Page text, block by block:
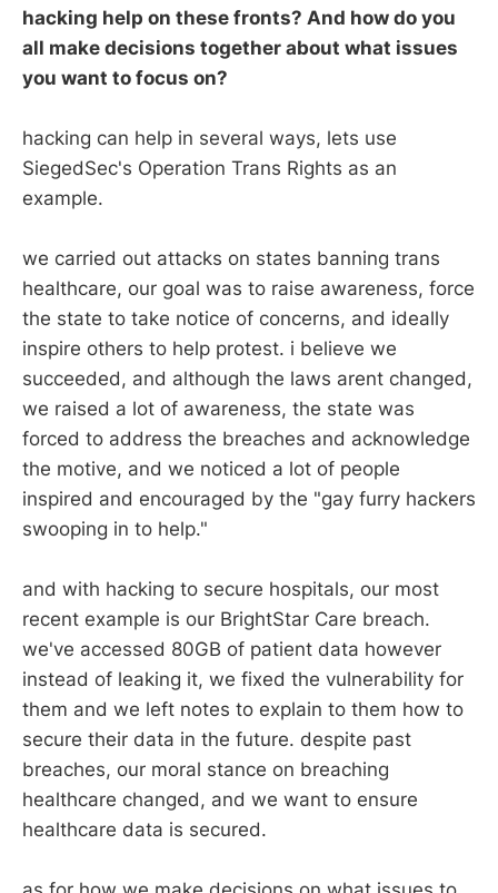
hacking help on these fronts? And how do you
all make decisions together about what issues
you want to focus on?
hacking can help in several ways, lets use
SiegedSec's Operation Trans Rights as an
example.
we carried out attacks on states banning trans
healthcare, our goal was to raise awareness, force
the state to take notice of concerns, and ideally
inspire others to help protest. i believe we
succeeded, and although the laws arent changed,
we raised a lot of awareness, the state was
forced to address the breaches and acknowledge
the motive, and we noticed a lot of people
inspired and encouraged by the "gay furry hackers
swooping in to help."
and with hacking to secure hospitals, our most
recent example is our BrightStar Care breach.
we've accessed 80GB of patient data however
instead of leaking it, we fixed the vulnerability for
them and we left notes to explain to them how to
secure their data in the future. despite past
breaches, our moral stance on breaching
healthcare changed, and we want to ensure
healthcare data is secured.